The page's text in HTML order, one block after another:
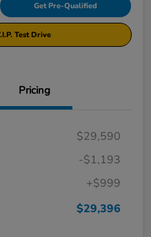
Get Pre-Qualified
Test Drive
Pricing
$29,590
-$1,193
+$999
$29,396